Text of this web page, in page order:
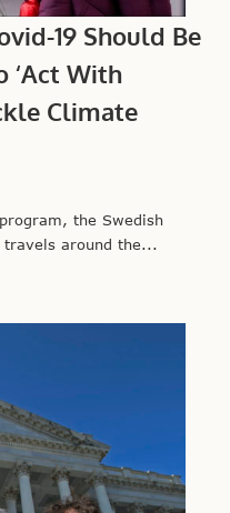
19 Should Be
‘Act With
Climate
the Swedish
around the...